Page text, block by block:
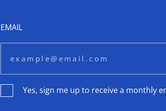
EMAIL
Yes, sign me up to receive a monthly